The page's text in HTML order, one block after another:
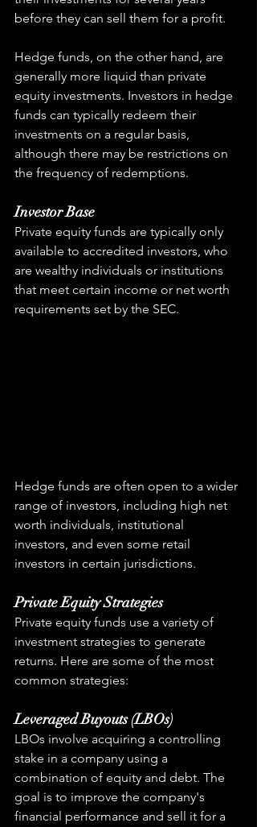
before they can sell them for a profit.
Hedge funds, on the other hand, are
generally more liquid than private
equity investments. Investors in hedge
funds can typically redeem their
investments on a regular basis,
although there may be restrictions on
the frequency of redemptions.
Investor Base
Private equity funds are typically only
available to accredited investors, who
are wealthy individuals or institutions
that meet certain income or net worth
requirements set by the SEC.
Hedge funds are often open to a wider
range of investors, including high net
worth individuals, institutional
investors, and even some retail
investors in certain jurisdictions.
Private Equity Strategies
Private equity funds use a variety of
investment strategies to generate
returns. Here are some of the most
common strategies:
Leveraged Buyouts (LBOs)
LBOs involve acquiring a controlling
stake in a company using a
combination of equity and debt. The
goal is to improve the company's
financial performance and sell it for a